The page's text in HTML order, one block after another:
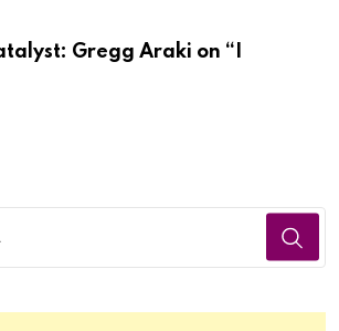
Gregg Araki on “I